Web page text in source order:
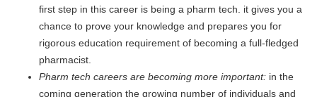
first step in this career is being a pharm tech. it gives you a
chance to prove your knowledge and prepares you for
rigorous education requirement of becoming a full-fledged
pharmacist.
Pharm tech careers are becoming more important: in the
coming generation the growing number of individuals and